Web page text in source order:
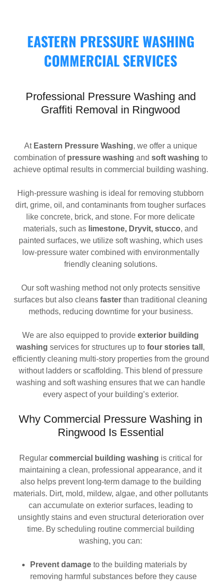
EASTERN PRESSURE WASHING
COMMERCIAL SERVICES
Professional Pressure Washing and
Graffiti Removal in Ringwood
At Eastern Pressure Washing, we offer a unique
combination of pressure washing and soft washing to
achieve optimal results in commercial building washing.
High-pressure washing is ideal for removing stubborn
dirt, grime, oil, and contaminants from tougher surfaces
like concrete, brick, and stone. For more delicate
materials, such as limestone, Dryvit, stucco, and
painted surfaces, we utilize soft washing, which uses
low-pressure water combined with environmentally
friendly cleaning solutions.
Our soft washing method not only protects sensitive
surfaces but also cleans faster than traditional cleaning
methods, reducing downtime for your business.
We are also equipped to provide exterior building
washing services for structures up to four stories tall ,
efficiently cleaning multi-story properties from the ground
without ladders or scaffolding. This blend of pressure
washing and soft washing ensures that we can handle
every aspect of your building’s exterior.
Why Commercial Pressure Washing in
Ringwood Is Essential
Regular commercial building washing is critical for
maintaining a clean, professional appearance, and it
also helps prevent long-term damage to the building
materials. Dirt, mold, mildew, algae, and other pollutants
can accumulate on exterior surfaces, leading to
unsightly stains and even structural deterioration over
time. By scheduling routine commercial building
washing, you can:
Prevent damageto the building materials by
removing harmful substances before they cause